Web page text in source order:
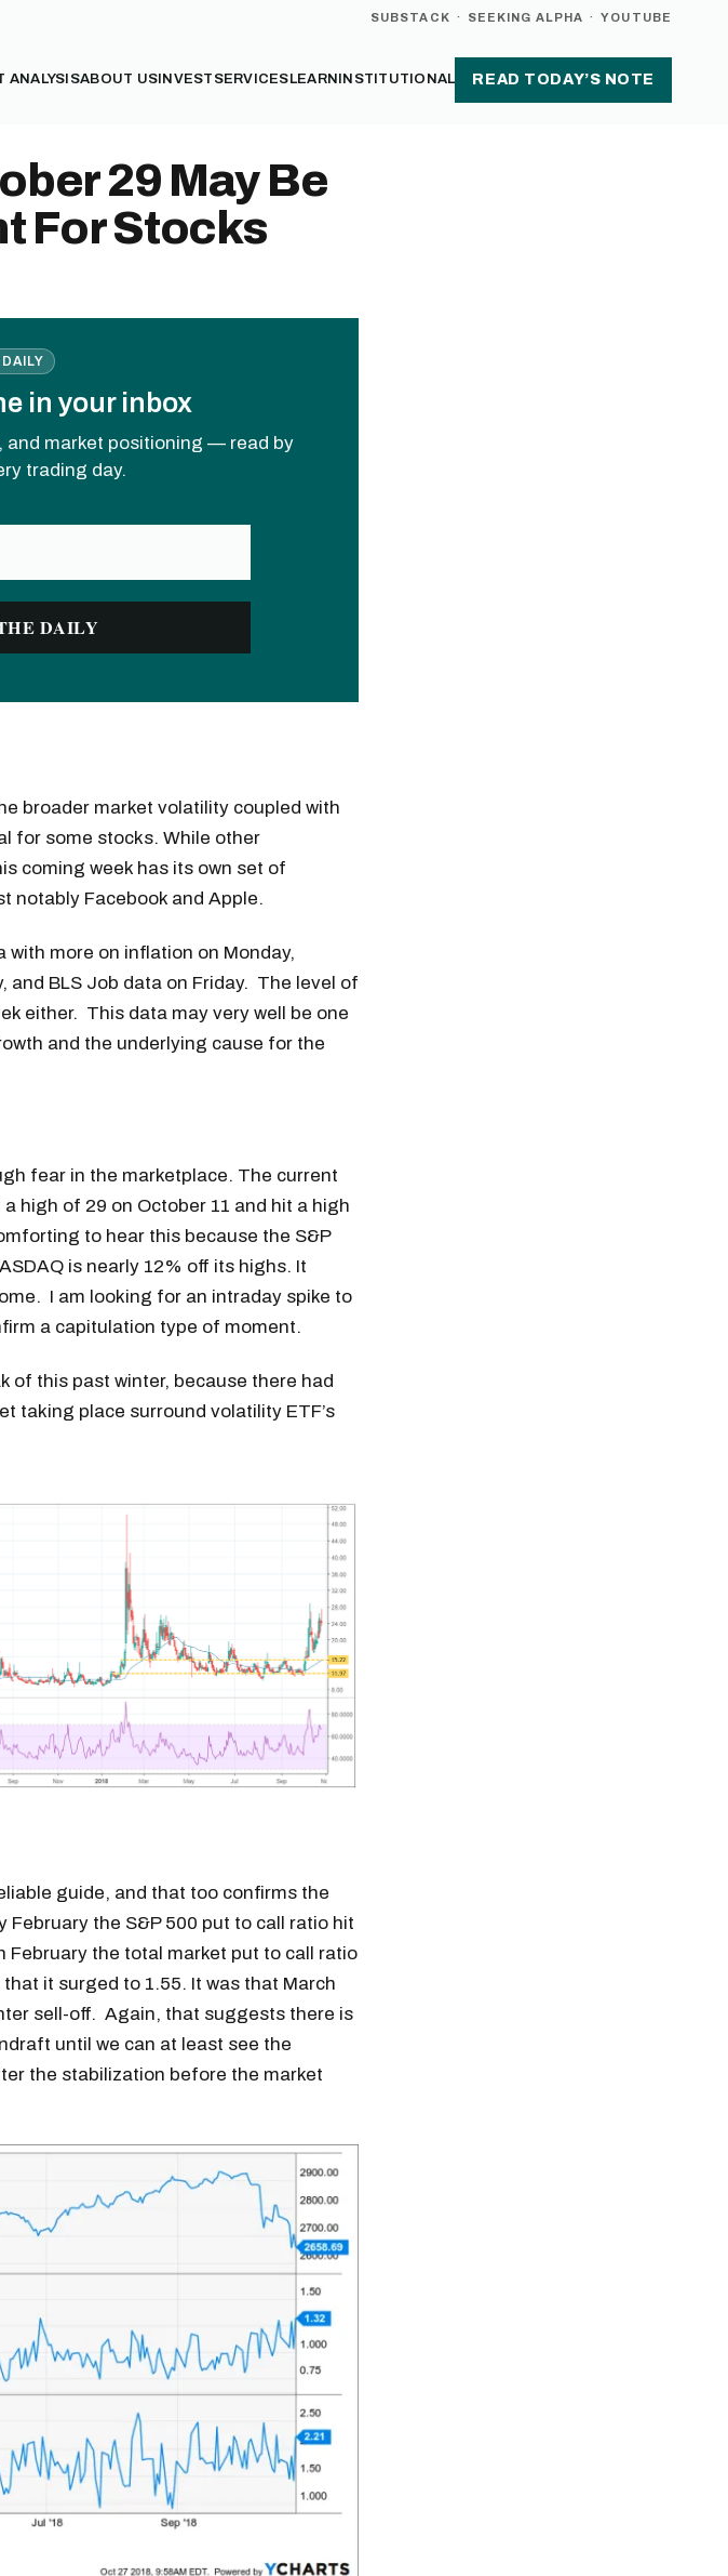
SUBSTACK · SEEKING ALPHA · YOUTUBE
ANALYSISABOUT US INVEST SERVICES LEARN INSTITUTIONAL READ TODAY’S NOTE
29 May Be
For Stocks
DAILY
in your inbox
and market positioning — read by
trading day.
broader market volatility coupled with
for some stocks. While other
coming week has its own set of
notably Facebook and Apple.
with more on inflation on Monday,
and BLS Job data on Friday. The level of
either. This data may very well be one
and the underlying cause for the
fear in the marketplace. The current
high of 29 on October 11 and hit a high
to hear this because the S&P
is nearly 12% off its highs. It
I am looking for an intraday spike to
a capitulation type of moment.
of this past winter, because there had
taking place surround volatility ETF’s
guide, and that too confirms the
the S&P 500 put to call ratio hit
February the total market put to call ratio
it surged to 1.55. It was that March
sell-off. Again, that suggests there is
until we can at least see the
the stabilization before the market
market positioning. Join thousands of